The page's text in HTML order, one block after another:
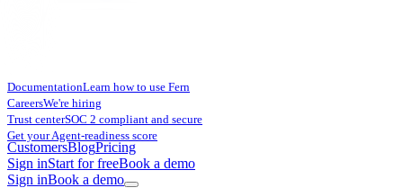
DocumentationLearn how to use Fern
CareersWe're hiring
Trust centerSOC 2 compliant and secure
Get your Agent-readiness score
CustomersBlogPricing
Sign inStart for freeBook a demo
Sign inBook a demo